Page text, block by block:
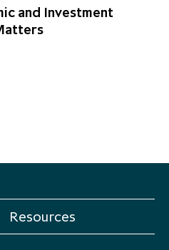
and Investment
Resources